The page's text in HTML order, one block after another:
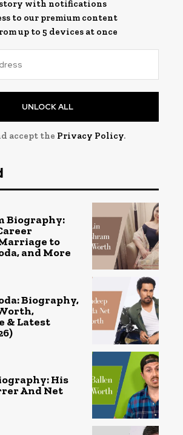
story with notifications
to our premium content
up to 5 devices at once
UNLOCK ALL
accept the Privacy Policy.
Biography:
to
and More
Biography,
& Latest
His
And Net